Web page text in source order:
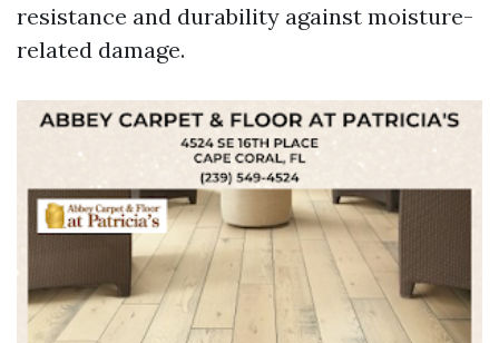
resistance and durability against moisture-
related damage.